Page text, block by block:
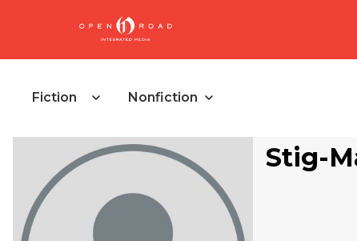
Fiction Nonfiction
Stig-